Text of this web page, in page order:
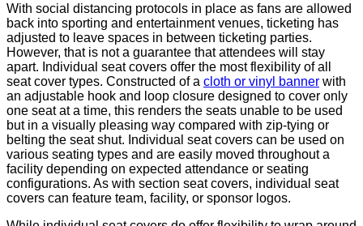
With social distancing protocols in place as fans are allowed
back into sporting and entertainment venues, ticketing has
adjusted to leave spaces in between ticketing parties.
However, that is not a guarantee that attendees will stay
apart. Individual seat covers offer the most flexibility of all
seat cover types. Constructed of a cloth or vinyl banner with
an adjustable hook and loop closure designed to cover only
one seat at a time, this renders the seats unable to be used
but in a visually pleasing way compared with zip-tying or
belting the seat shut. Individual seat covers can be used on
various seating types and are easily moved throughout a
facility depending on expected attendance or seating
configurations. As with section seat covers, individual seat
covers can feature team, facility, or sponsor logos.